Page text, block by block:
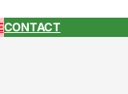
CONTACT